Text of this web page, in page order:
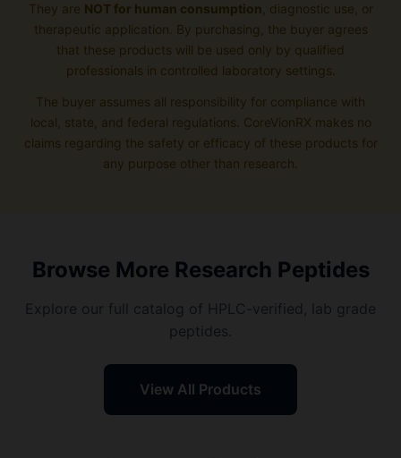
They are NOT for human consumption , diagnostic use, or
therapeutic application. By purchasing, the buyer agrees
that these products will be used only by qualified
professionals in controlled laboratory settings.
The buyer assumes all responsibility for compliance with
local, state, and federal regulations. CoreVionRX makes no
claims regarding the safety or efficacy of these products for
any purpose other than research.
Browse More Research Peptides
Explore our full catalog of HPLC-verified, lab grade
peptides.
View All Products